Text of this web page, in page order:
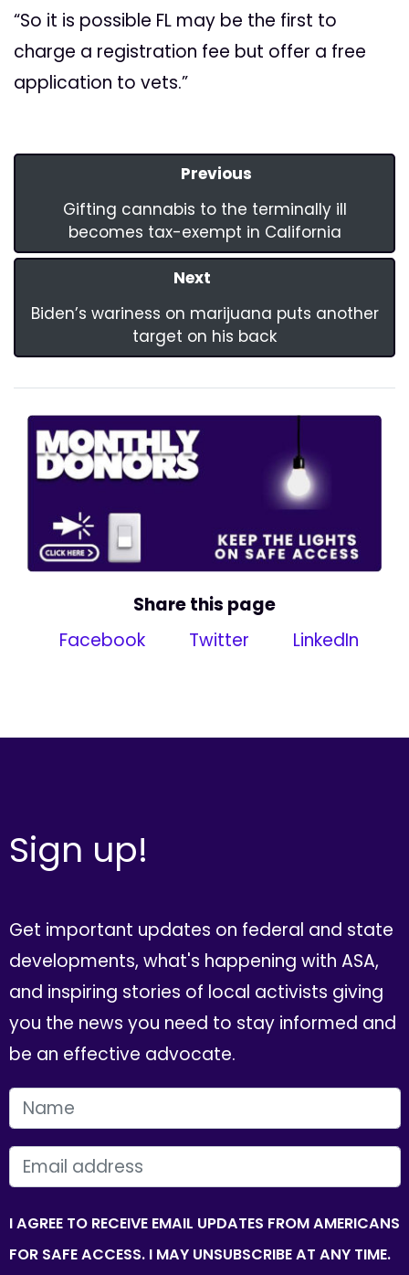
“So it is possible FL may be the first to
charge a registration fee but offer a free
application to vets.”
Previous
Gifting cannabis to the terminally ill
becomes tax-exempt in California
Next
Biden’s wariness on marijuana puts another
target on his back
Share this page
Facebook
Twitter LinkedIn
Sign up!
Get important updates on federal and state
developments, what's happening with ASA,
and inspiring stories of local activists giving
you the news you need to stay informed and
be an effective advocate.
FIRST NAME
EMAIL
I AGREE TO RECEIVE EMAIL UPDATES FROM AMERICANS
FOR SAFE ACCESS. I MAY UNSUBSCRIBE AT ANY TIME.